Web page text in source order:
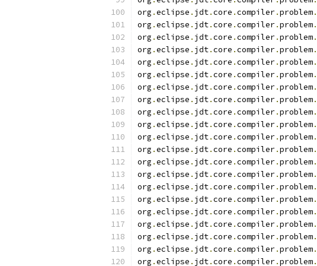
org .eclipse . jdt.core .compiler.problem.
org .eclipse . jdt.core .compiler.problem.
org .eclipse . jdt.core .compiler.problem.
org .eclipse . jdt.core .compiler.problem.
org .eclipse . jdt.core .compiler.problem.
org .eclipse . jdt.core .compiler.problem.
org .eclipse . jdt.core .compiler.problem.
org .eclipse . jdt.core .compiler.problem.
org .eclipse . jdt.core .compiler.problem.
org .eclipse . jdt.core .compiler.problem.
org .eclipse . jdt.core .compiler.problem.
org .eclipse . jdt.core .compiler.problem.
org .eclipse . jdt.core .compiler.problem.
org .eclipse . jdt.core .compiler.problem.
org .eclipse . jdt.core .compiler.problem.
org .eclipse . jdt.core .compiler.problem.
org .eclipse . jdt.core .compiler.problem.
org .eclipse . jdt.core .compiler.problem.
org .eclipse . jdt.core .compiler.problem.
org .eclipse . jdt.core .compiler.problem.
org .eclipse . jdt.core .compiler.problem.